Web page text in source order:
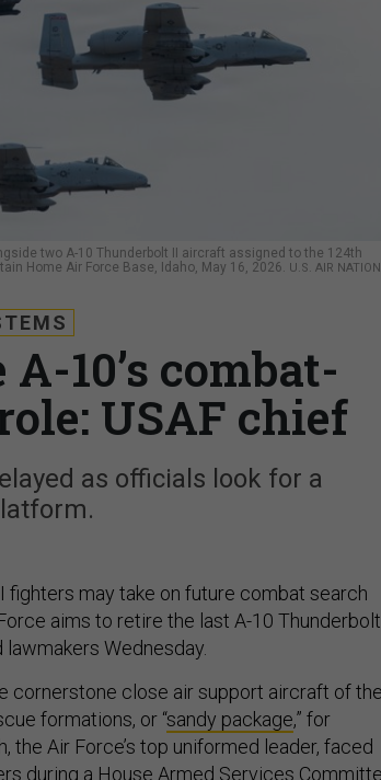
two A-10 Thunderbolt II aircraft assigned to the 124th
Home Air Force Base, Idaho, May 16, 2026. U.S. AIR
10’s combat-
USAF chief
as officials look for a
fighters may take on future combat search
aims to retire the last A-10 Thunderbolt
Wednesday.
cornerstone close air support aircraft of the
formations, or “sandy package,” for
the Air Force’s top uniformed leader, faced
during a House Armed Services